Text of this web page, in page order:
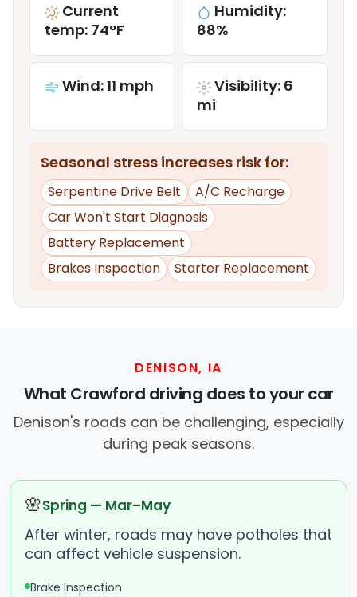
Current
temp: 74°F
Humidity:
88%
Wind: 11 mph
Visibility: 6
mi
Seasonal stress increases risk for:
Serpentine Drive Belt
A/C Recharge
Car Won't Start Diagnosis
Battery Replacement
Brakes Inspection
Starter Replacement
DENISON, IA
What Crawford driving does to your car
Denison's roads can be challenging, especially
during peak seasons.
🌸Spring — Mar–May
After winter, roads may have potholes that
can affect vehicle suspension.
Brake Inspection